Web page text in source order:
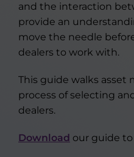
and the interaction
provide an
move the needle
dealers to work with.
This guide walks asset
process of selecting
dealers.
Download our guide to